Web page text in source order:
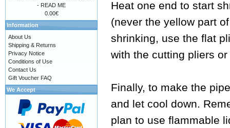
Heat one end to start
(never the yellow part
shrinking, use the flat
with the cutting pliers
Finally, to make the
and let cool down.
plan to use flammable
- READ ME
0.00€
Information
About Us
Shipping & Returns
Privacy Notice
Conditions of Use
Contact Us
Gift Voucher FAQ
We Accept